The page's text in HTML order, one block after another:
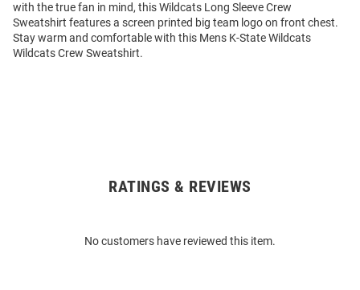
with the true fan in mind, this Wildcats Long Sleeve Crew
Sweatshirt features a screen printed big team logo on front chest.
Stay warm and comfortable with this Mens K-State Wildcats
Wildcats Crew Sweatshirt.
RATINGS & REVIEWS
No customers have reviewed this item.